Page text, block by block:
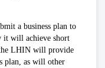
a business plan to
it will achieve short
LHIN will provide
plan, as will other